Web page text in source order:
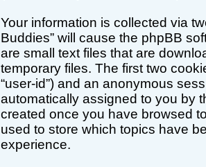
Your information is collected via
Buddies” will cause the phpBB
are small text files that are
temporary files. The first two
“user-id”) and an anonymous
automatically assigned to you by
created once you have browsed
used to store which topics have
experience.